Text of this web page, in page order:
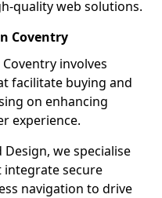
quality web solutions.
Coventry
involves
facilitate buying and
on enhancing
experience.
we specialise
integrate secure
navigation to drive